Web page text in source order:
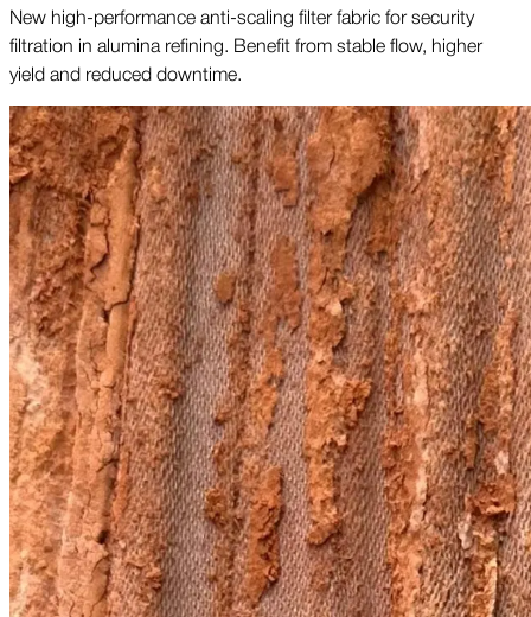
New high-performance anti-scaling filter fabric for security
filtration in alumina refining. Benefit from stable flow, higher
yield and reduced downtime.